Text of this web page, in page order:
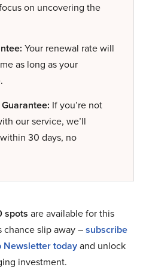
on uncovering the
Your renewal rate will
as long as your
If you’re not
our service, we’ll
30 days, no
spots are available for this
chance slip away –subscribe
Newsletter todayand unlock
investment.